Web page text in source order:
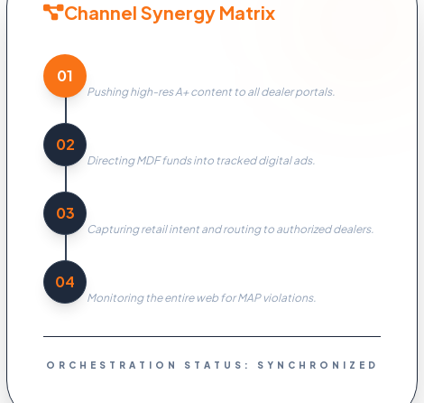
Channel Synergy Matrix
01
Pushing high-res A+ content to all dealer portals.
02
Directing MDF funds into tracked digital ads.
03
Capturing retail intent and routing to authorized dealers.
04
Monitoring the entire web for MAP violations.
ORCHESTRATION STATUS: SYNCHRONIZED